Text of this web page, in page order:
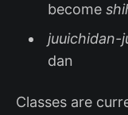
become
juuichidan-
dan
Classes are